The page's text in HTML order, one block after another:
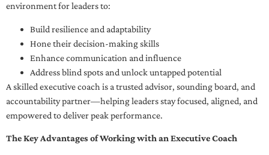
environment for leaders to:
Build resilience and adaptability
Hone their decision-making skills
Enhance communication and influence
Address blind spots and unlock untapped potential
A skilled executive coach is a trusted advisor, sounding board, and
accountability partner—helping leaders stay focused, aligned, and
empowered to deliver peak performance.
The Key Advantages of Working with an Executive Coach